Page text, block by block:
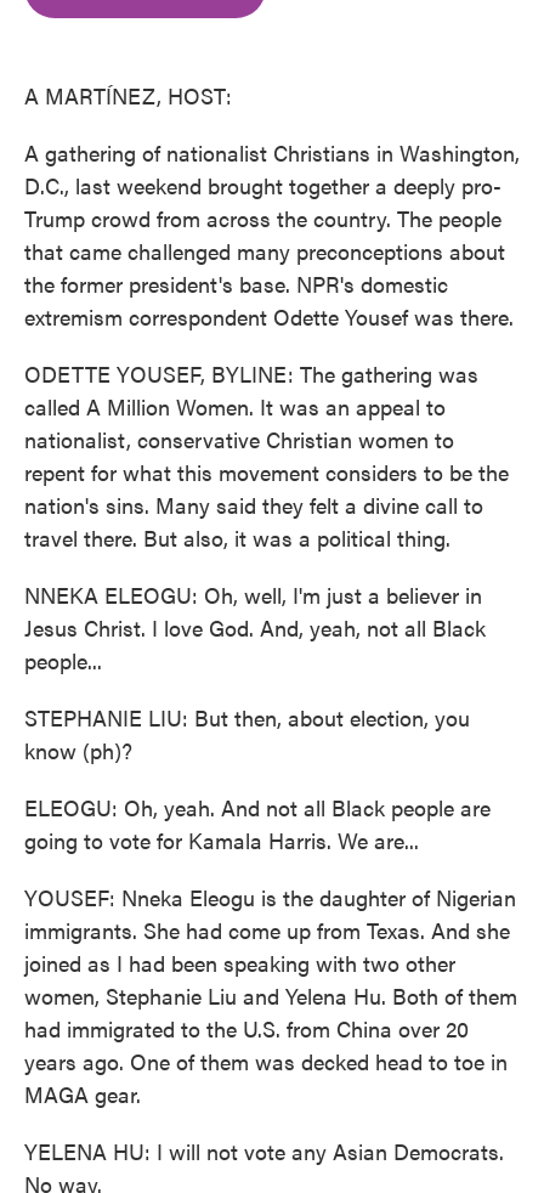
A MARTÍNEZ, HOST:
A gathering of nationalist Christians in Washington,
D.C., last weekend brought together a deeply pro-
Trump crowd from across the country. The people
that came challenged many preconceptions about
the former president's base. NPR's domestic
extremism correspondent Odette Yousef was there.
ODETTE YOUSEF, BYLINE: The gathering was
called A Million Women. It was an appeal to
nationalist, conservative Christian women to
repent for what this movement considers to be the
nation's sins. Many said they felt a divine call to
travel there. But also, it was a political thing.
NNEKA ELEOGU: Oh, well, I'm just a believer in
Jesus Christ. I love God. And, yeah, not all Black
people...
STEPHANIE LIU: But then, about election, you
know (ph)?
ELEOGU: Oh, yeah. And not all Black people are
going to vote for Kamala Harris. We are...
YOUSEF: Nneka Eleogu is the daughter of Nigerian
immigrants. She had come up from Texas. And she
joined as I had been speaking with two other
women, Stephanie Liu and Yelena Hu. Both of them
had immigrated to the U.S. from China over 20
years ago. One of them was decked head to toe in
MAGA gear.
YELENA HU: I will not vote any Asian Democrats.
No way.